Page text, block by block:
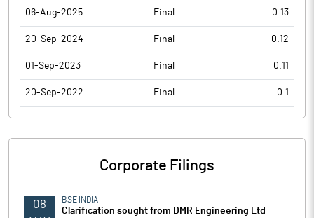
06-Aug-2025 Final 0.13
20-Sep-2024 Final 0.12
01-Sep-2023 Final 0.11
20-Sep-2022 Final 0.1
Corporate Filings
08
BSE INDIA
Clarification sought from DMR Engineering Ltd